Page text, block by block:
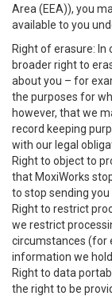
Area (EEA)), you
available to you
Right of erasure: In
broader right to
about you – for
the purposes for
however, that we
record keeping
with our legal
Right to object to
that MoxiWorks
to stop sending
Right to restrict
we restrict
circumstances (for
information we
Right to data
the right to be